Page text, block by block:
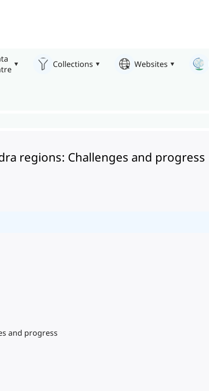
Collections Websites
regions: Challenges and progress
and progress